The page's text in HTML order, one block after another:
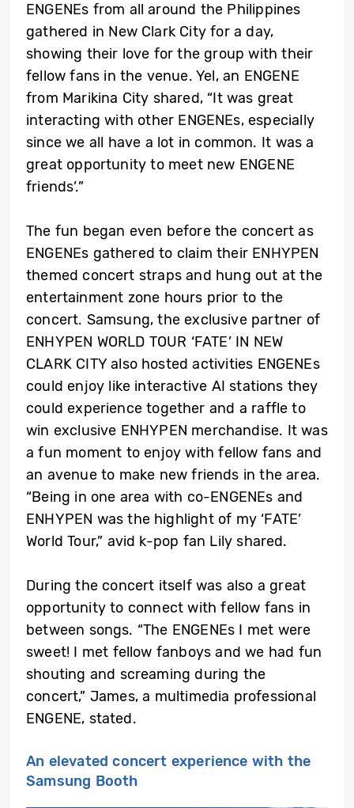
ENGENEs from all around the Philippines
gathered in New Clark City for a day,
showing their love for the group with their
fellow fans in the venue. Yel, an ENGENE
from Marikina City shared, “It was great
interacting with other ENGENEs, especially
since we all have a lot in common. It was a
great opportunity to meet new ENGENE
friends’.”
The fun began even before the concert as
ENGENEs gathered to claim their ENHYPEN
themed concert straps and hung out at the
entertainment zone hours prior to the
concert. Samsung, the exclusive partner of
ENHYPEN WORLD TOUR ‘FATE’ IN NEW
CLARK CITY also hosted activities ENGENEs
could enjoy like interactive AI stations they
could experience together and a raffle to
win exclusive ENHYPEN merchandise. It was
a fun moment to enjoy with fellow fans and
an avenue to make new friends in the area.
“Being in one area with co-ENGENEs and
ENHYPEN was the highlight of my ‘FATE’
World Tour,” avid k-pop fan Lily shared.
During the concert itself was also a great
opportunity to connect with fellow fans in
between songs. “The ENGENEs I met were
sweet! I met fellow fanboys and we had fun
shouting and screaming during the
concert,” James, a multimedia professional
ENGENE, stated.
An elevated concert experience with the
Samsung Booth